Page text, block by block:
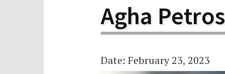
Agha Petros
Date: February 23, 2023